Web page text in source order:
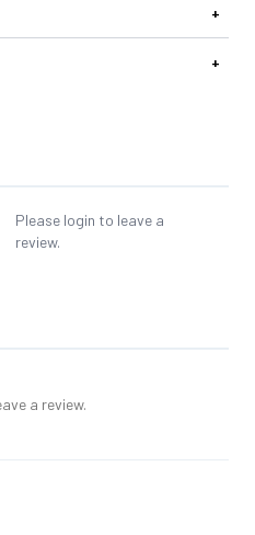
+
+
Please login to leave a
review.
a review.